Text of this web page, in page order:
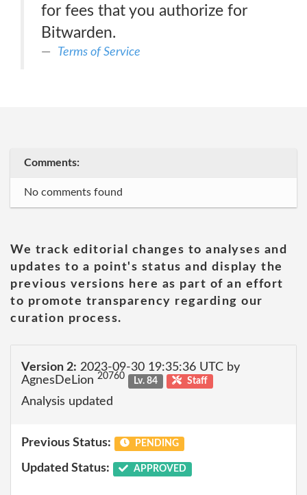
for fees that you authorize for
Bitwarden.
Terms of Service
Comments:
No comments found
We track editorial changes to analyses and
updates to a point's status and display the
previous versions here as part of an effort
to promote transparency regarding our
curation process.
Version 2: 2023-09-30 19:35:36 UTC by
AgnesDeLion 20760 Lv. 84 Staff
Analysis updated
Previous Status: PENDING
Updated Status: APPROVED